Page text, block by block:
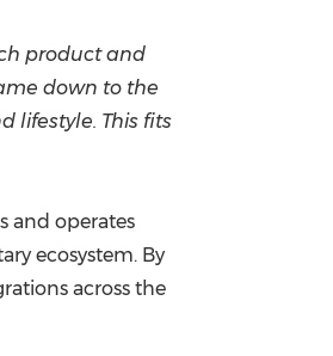
product and
down to the
lifestyle. This fits
and operates
ecosystem. By
across the